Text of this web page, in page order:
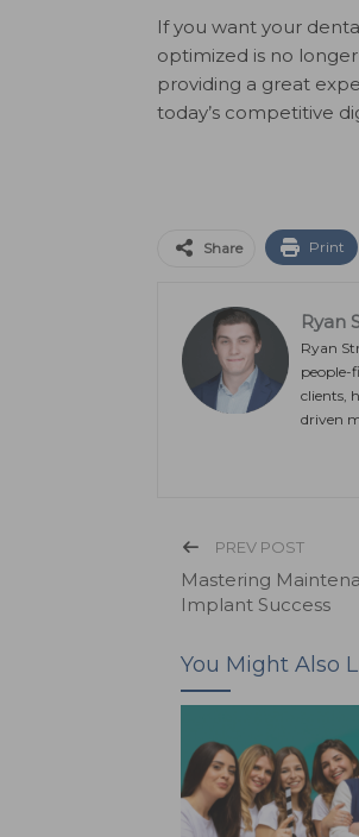
If you want your
optimized is no longer
providing a great
today’s competitive
Share Print
Ryan
Ryan
people-
clients,
driven
PREV POST
Mastering
Implant Success
You Might Also